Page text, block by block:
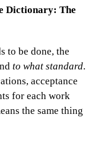
Dictionary: The
to be done, the
to what standard.
acceptance
for each work
the same thing